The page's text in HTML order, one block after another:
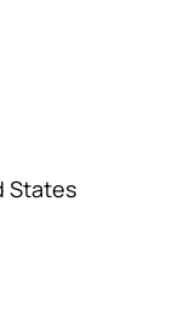
States